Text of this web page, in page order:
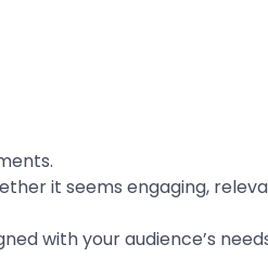
it seems engaging,
with your audience’s